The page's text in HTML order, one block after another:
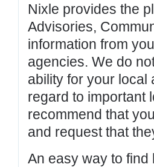
Nixle provides the
Advisories,
information from
agencies. We do
ability for your local
regard to important
recommend that
and request that
An easy way to